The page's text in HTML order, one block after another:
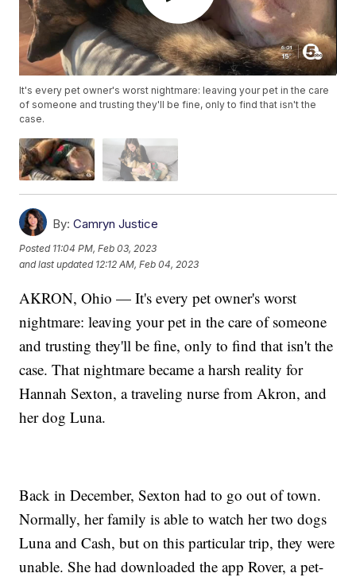
It's every pet owner's worst nightmare: leaving your pet in the care
of someone and trusting they'll be fine, only to find that isn't the
case.
By: Camryn Justice
Posted 11:04 PM, Feb 03, 2023
and last updated 12:12 AM, Feb 04, 2023
AKRON, Ohio — It's every pet owner's worst
nightmare: leaving your pet in the care of someone
and trusting they'll be fine, only to find that isn't the
case. That nightmare became a harsh reality for
Hannah Sexton, a traveling nurse from Akron, and
her dog Luna.
Back in December, Sexton had to go out of town.
Normally, her family is able to watch her two dogs
Luna and Cash, but on this particular trip, they were
unable. She had downloaded the app Rover, a pet-